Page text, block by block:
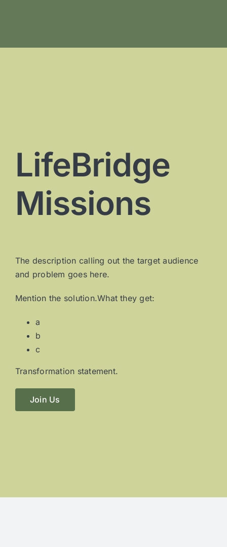
LifeBridge
Missions
The description calling out the target audience
and problem goes here.
Mention the solution.What they get:
a
b
c
Transformation statement.
Join Us